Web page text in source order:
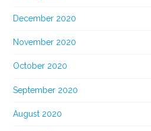
December 2020
November 2020
October 2020
September 2020
August 2020